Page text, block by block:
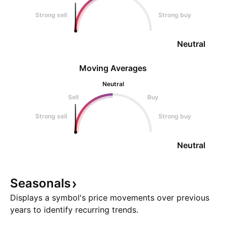
Strong sell Strong buy
Neutral
Moving Averages
Neutral
Sell
Buy
Strong sell Strong buy
Neutral
Seasonals
Displays a symbol's price movements over previous
years to identify recurring trends.